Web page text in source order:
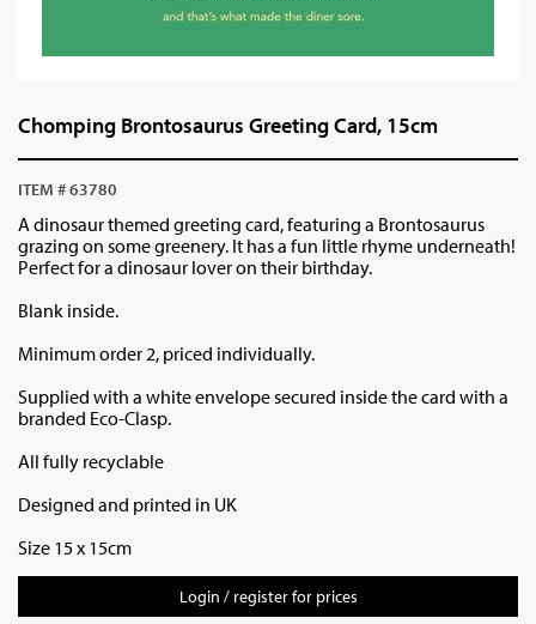
Chomping Brontosaurus Greeting Card, 15cm
ITEM # 63780
A dinosaur themed greeting card, featuring a Brontosaurus
grazing on some greenery. It has a fun little rhyme underneath!
Perfect for a dinosaur lover on their birthday.
Blank inside.
Minimum order 2, priced individually.
Supplied with a white envelope secured inside the card with a
branded Eco-Clasp.
All fully recyclable
Designed and printed in UK
Size 15 x 15cm
Login / register for prices